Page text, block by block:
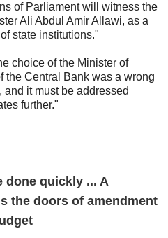
of Parliament will witness the
Ali Abdul Amir Allawi, as a
state institutions."
choice of the Minister of
the Central Bank was a wrong
it must be addressed
further."
done quickly ... A
the doors of amendment